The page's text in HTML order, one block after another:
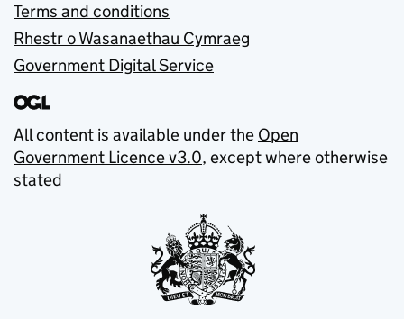
Terms and conditions
Rhestr o Wasanaethau Cymraeg
Government Digital Service
All content is available under the Open
Government Licence v3.0, except where otherwise
stated